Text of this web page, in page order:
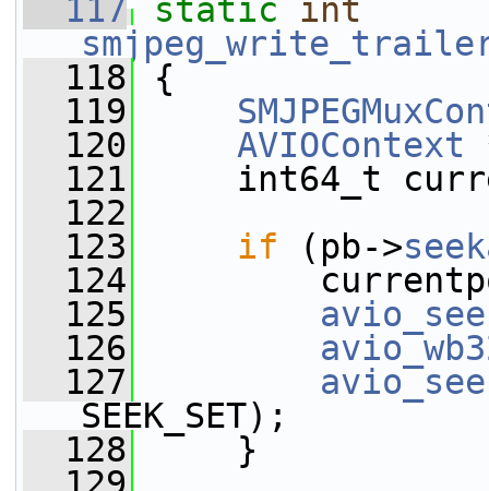
  117
static
int
  118
{
  119
  120
AVIOContext
  121
int64_t
  122
  123
if (pb->
  124
  125
  126
  127
SEEK_SET);
  128
}